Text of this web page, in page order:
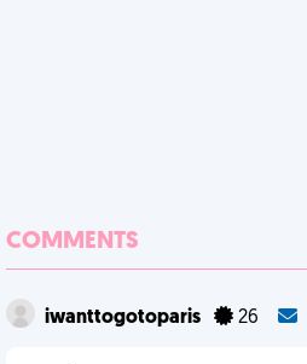
COMMENTS
iwanttogotoparis 26